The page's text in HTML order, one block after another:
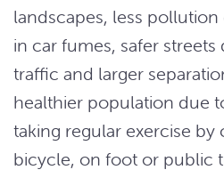
landscapes, less
in car fumes, safer
traffic and larger
healthier population due
taking regular exercise by
bicycle, on foot or public